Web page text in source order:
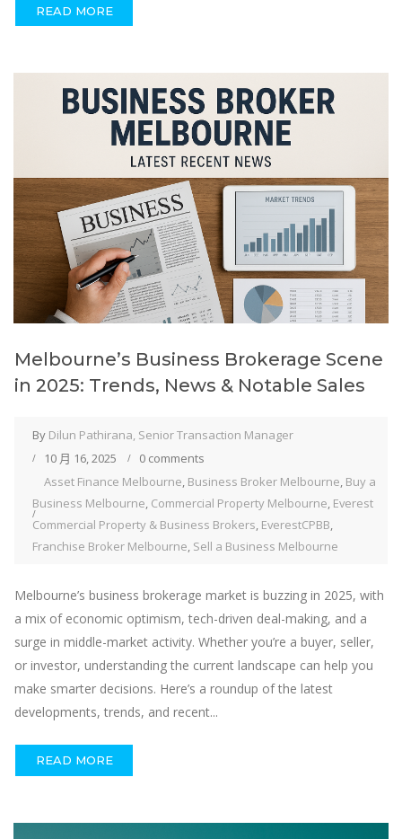
READ MORE
Melbourne’s Business Brokerage Scene
in 2025: Trends, News & Notable Sales
By Dilun Pathirana, Senior Transaction Manager
10 月 16, 2025
0 comments
Asset Finance Melbourne, Business Broker Melbourne, Buy a
Business Melbourne, Commercial Property Melbourne, Everest
Commercial Property & Business Brokers, EverestCPBB,
Franchise Broker Melbourne, Sell a Business Melbourne
Melbourne’s business brokerage market is buzzing in 2025, with
a mix of economic optimism, tech-driven deal-making, and a
surge in middle-market activity. Whether you’re a buyer, seller,
or investor, understanding the current landscape can help you
make smarter decisions. Here’s a roundup of the latest
developments, trends, and recent...
READ MORE